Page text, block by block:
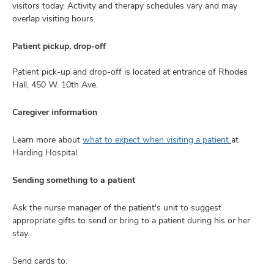
visitors today. Activity and therapy schedules vary and may
overlap visiting hours.
Patient pickup, drop-off
Patient pick-up and drop-off is located at entrance of Rhodes
Hall, 450 W. 10th Ave.
Caregiver information
Learn more about what to expect when visiting a patient at
Harding Hospital.
Sending something to a patient
Ask the nurse manager of the patient's unit to suggest
appropriate gifts to send or bring to a patient during his or her
stay.
Send cards to: